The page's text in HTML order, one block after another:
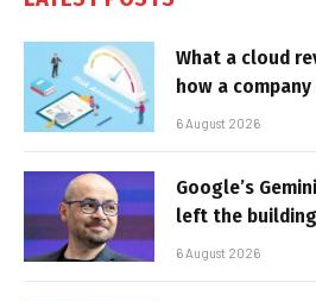
What a cloud
how a
6 August 2026
Google’s
left the building
6 August 2026